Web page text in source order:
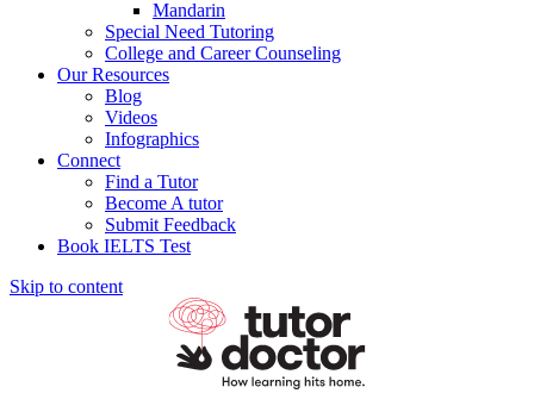
Mandarin
Special Need Tutoring
College and Career Counseling
Our Resources
Blog
Videos
Infographics
Connect
Find a Tutor
Become A tutor
Submit Feedback
Book IELTS Test
Skip to content